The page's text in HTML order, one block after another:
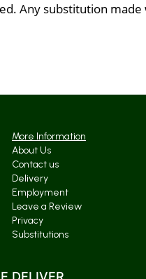
Any substitution
More Information
About Us
Contact us
Delivery
Employment
Leave a Review
Privacy
Substitutions